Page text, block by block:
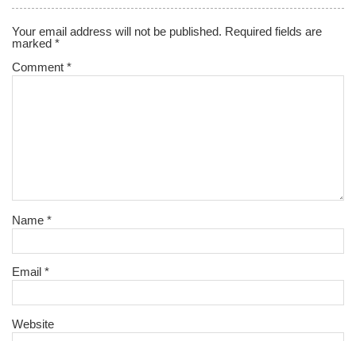
Your email address will not be published. Required fields are
marked*
Comment*
Name*
Email*
Website